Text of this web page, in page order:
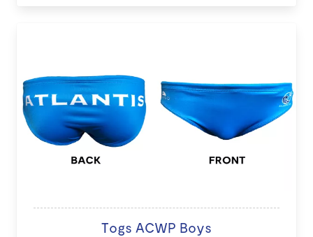
Togs ACWP Boys